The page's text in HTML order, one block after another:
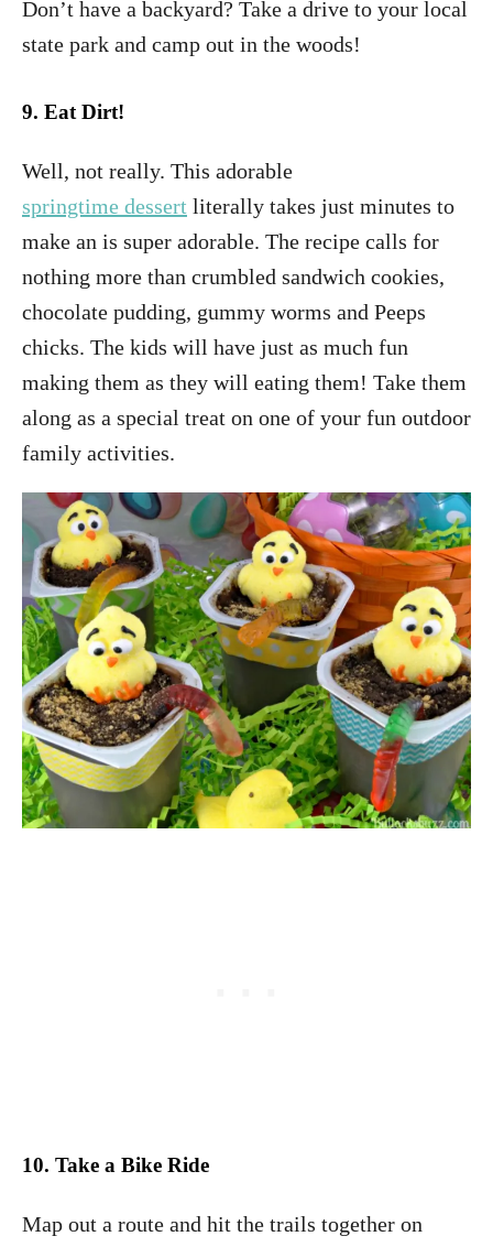
Don’t have a backyard? Take a drive to your local
state park and camp out in the woods!
9. Eat Dirt!
Well, not really. This adorable
springtime dessert literally takes just minutes to
make an is super adorable. The recipe calls for
nothing more than crumbled sandwich cookies,
chocolate pudding, gummy worms and Peeps
chicks. The kids will have just as much fun
making them as they will eating them! Take them
along as a special treat on one of your fun outdoor
family activities.
10. Take a Bike Ride
Map out a route and hit the trails together on